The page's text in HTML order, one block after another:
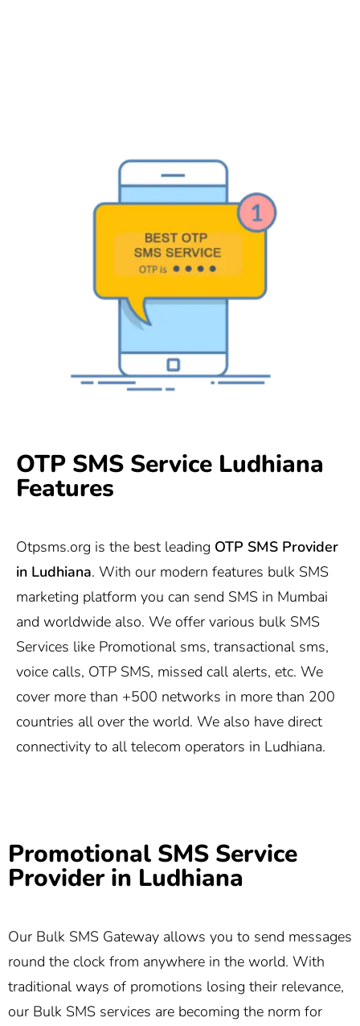
OTP SMS Service Ludhiana
Features
Otpsms.org is the best leading OTP SMS Provider
in Ludhiana. With our modern features bulk SMS
marketing platform you can send SMS in Mumbai
and worldwide also. We offer various bulk SMS
Services like Promotional sms, transactional sms,
voice calls, OTP SMS, missed call alerts, etc. We
cover more than +500 networks in more than 200
countries all over the world. We also have direct
connectivity to all telecom operators in Ludhiana.
Promotional SMS Service
Provider in Ludhiana
Our Bulk SMS Gateway allows you to send messages
round the clock from anywhere in the world. With
traditional ways of promotions losing their relevance,
our Bulk SMS services are becoming the norm for